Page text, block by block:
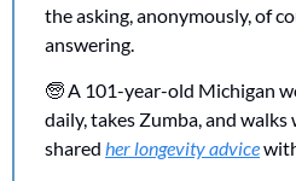
the asking, anonymously, of
answering.
🧓 A 101-year-old Michigan
daily, takes Zumba, and
shared her longevity advice